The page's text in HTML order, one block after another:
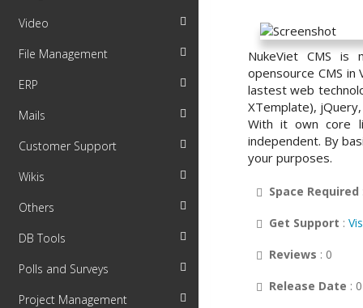
Video
File Management
ERP
Mails
Customer Support
Wikis
Others
DB Tools
Polls and Surveys
Project Management
NukeViet CMS is
opensource CMS
lastest web
XTemplate),
With it own core
independent. By
your purposes.
Space Required
Get Support :
Reviews : 0
Release Date :